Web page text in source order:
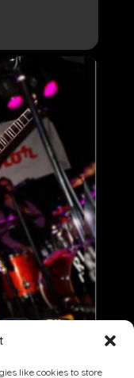
like cookies to store